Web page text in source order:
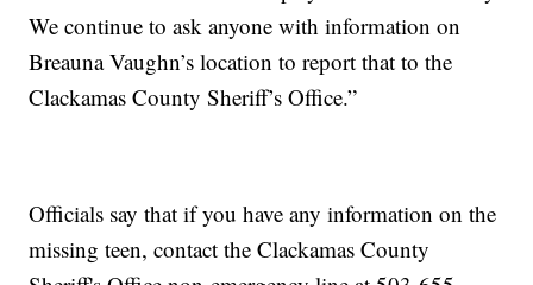
We continue to ask anyone with information on
Breauna Vaughn’s location to report that to the
Clackamas County Sheriff’s Office.”
Officials say that if you have any information on the
missing teen, contact the Clackamas County